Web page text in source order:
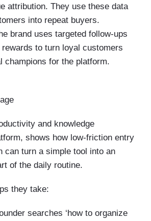
attribution. They use these data
into repeat buyers.
brand uses targeted follow-ups
to turn loyal customers
champions for the platform.
and knowledge
shows how low-friction entry
can turn a simple tool into an
of the daily routine.
they take:
searches ‘how to organize